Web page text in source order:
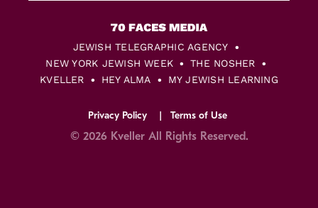
JEWISH TELEGRAPHIC AGENCY
NEW YORK JEWISH WEEK
THE NOSHER
KVELLER
HEY ALMA MY JEWISH LEARNING
Privacy Policy Terms of Use
© 2026 Kveller All Rights Reserved.